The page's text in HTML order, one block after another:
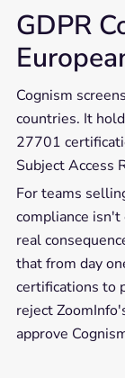
GDPR
Cognism
countries. It
27701
Subject Access
For teams
compliance
real
that from day
certifications to
reject
approve